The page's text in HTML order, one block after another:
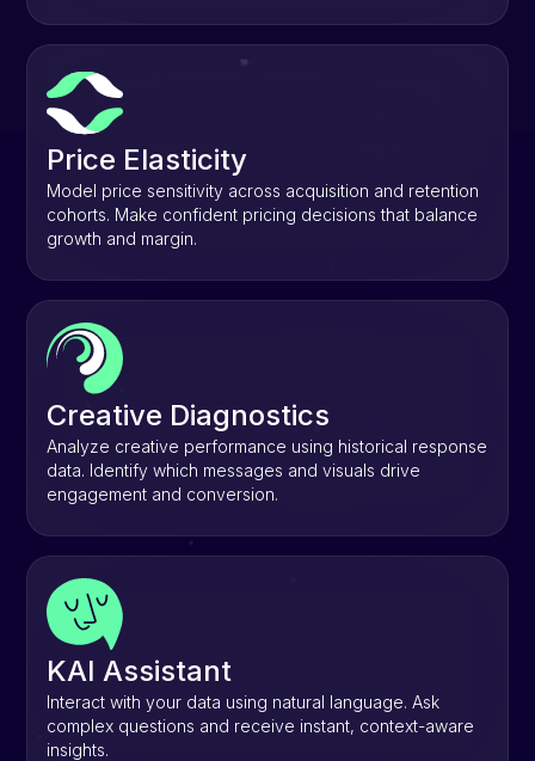
Price Elasticity
Model price sensitivity across acquisition and retention
cohorts. Make confident pricing decisions that balance
growth and margin.
Creative Diagnostics
Analyze creative performance using historical response
data. Identify which messages and visuals drive
engagement and conversion.
KAI Assistant
Interact with your data using natural language. Ask
complex questions and receive instant, context-aware
insights.